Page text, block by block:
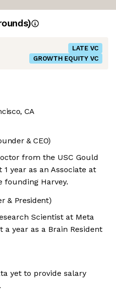
LATE VC
GROWTH EQUITY VC
CA
& CEO)
from the USC Gould
year as an Associate at
founding Harvey.
& President)
Scientist at Meta
a year as a Brain Resident
yet to provide salary